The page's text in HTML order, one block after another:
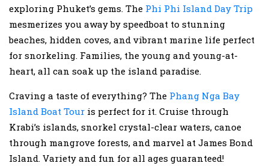
exploring Phuket’s gems. The Phi Phi Island Day Trip
mesmerizes you away by speedboat to stunning
beaches, hidden coves, and vibrant marine life perfect
for snorkeling. Families, the young and young-at-
heart, all can soak up the island paradise.
Craving a taste of everything? The Phang Nga Bay
Island Boat Tour is perfect for it. Cruise through
Krabi’s islands, snorkel crystal-clear waters, canoe
through mangrove forests, and marvel at James Bond
Island. Variety and fun for all ages guaranteed!